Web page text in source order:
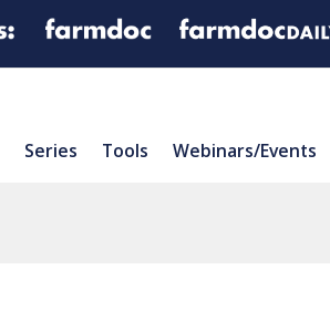
Series Tools Webinars/Events